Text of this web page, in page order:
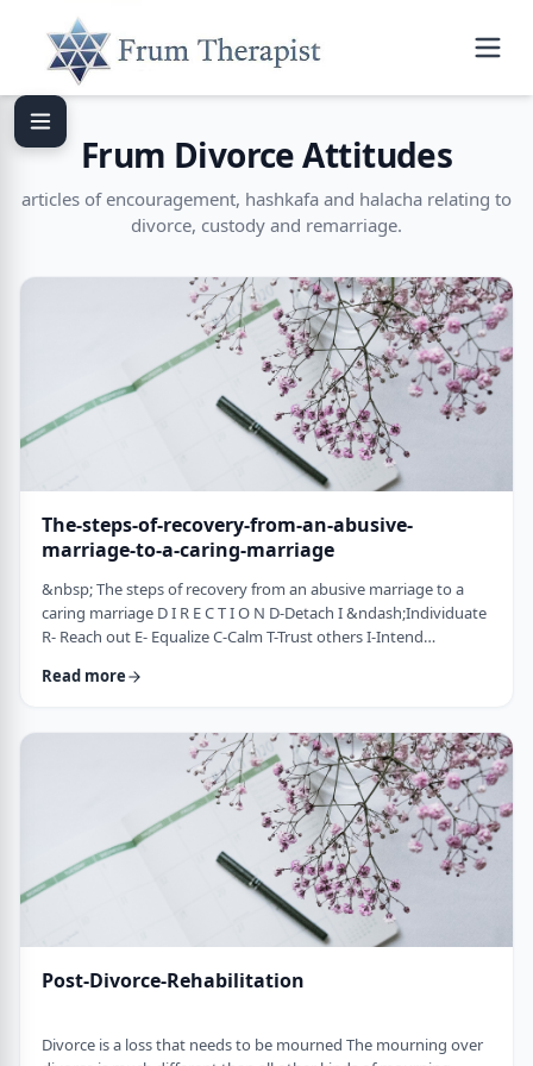
Frum Divorce Attitudes
articles of encouragement, hashkafa and halacha relating to
divorce, custody and remarriage.
The-steps-of-recovery-from-an-abusive-
marriage-to-a-caring-marriage
&nbsp; The steps of recovery from an abusive marriage to a
caring marriage D I R E C T I O N D-Detach I &ndash;Individuate
R- Reach out E- Equalize C-Calm T-Trust others I-Intend
to others N-Nosei B&rsquo;ol- taking responsibility for another
don&rsquo;t leave where you are. You may have already
technically separated or divorced, but you …
Read more
Post-Divorce-Rehabilitation
Divorce is a loss that needs to be mourned The mourning over